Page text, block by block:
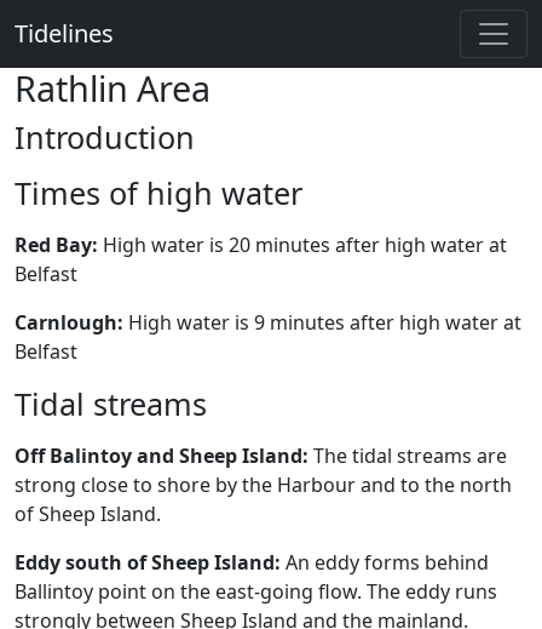
Tidelines
Rathlin Area
Introduction
Times of high water
Red Bay: High water is 20 minutes after high water at
Belfast
Carnlough: High water is 9 minutes after high water at
Belfast
Tidal streams
Off Balintoy and Sheep Island: The tidal streams are
strong close to shore by the Harbour and to the north
of Sheep Island.
Eddy south of Sheep Island: An eddy forms behind
Ballintoy point on the east-going flow. The eddy runs
strongly between Sheep Island and the mainland.